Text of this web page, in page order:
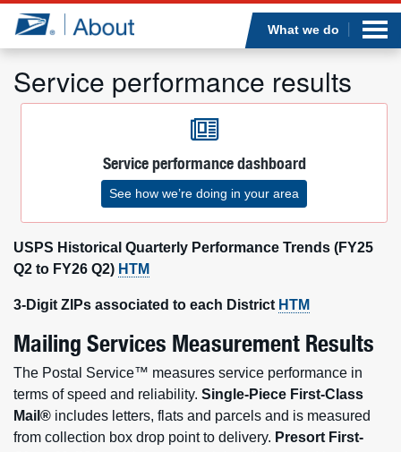
Jump to page content
What we do
Service performance results
Service performance dashboard
See how we’re doing in your area
USPS Historical Quarterly Performance Trends (FY25
Q2 to FY26 Q2) HTM
3-Digit ZIPs associated to each District HTM
Mailing Services Measurement Results
The Postal Service™ measures service performance in
terms of speed and reliability. Single-Piece First-Class
Mail® includes letters, flats and parcels and is measured
from collection box drop point to delivery. Presort First-
What we do
Resources
Careers